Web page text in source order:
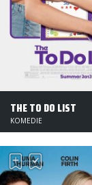
THE TO DO LIST
KOMEDIE